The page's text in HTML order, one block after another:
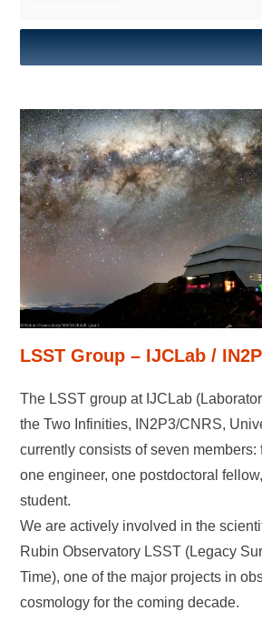
LSST Group – IJCLab /
The LSST group at IJCLab
the Two Infinities, IN2P3/CNRS,
currently consists of seven members:
one engineer, one postdoctoral
student.
We are actively involved in the
Rubin Observatory LSST (Legacy
Time), one of the major projects in
cosmology for the coming decade.